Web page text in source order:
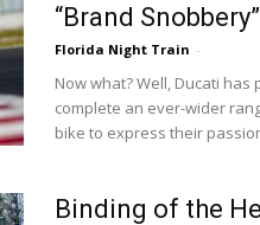
“Brand Snobbery”
Florida Night Train -
Now what? Well, Ducati
complete an ever-wider
bike to express their
Binding of the